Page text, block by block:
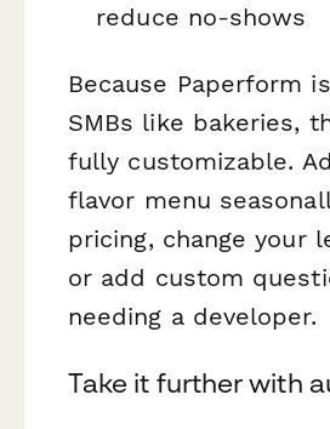
reduce no-shows
Because Paperform
SMBs like bakeries,
fully customizable.
flavor menu
pricing, change your
or add custom
needing a developer.
Take it further with